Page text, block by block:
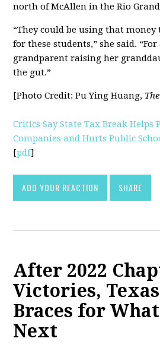
north of McAllen in the Rio
“They could be using that money
for these students,” she said.
grandparent raising her
the gut.”
[Photo Credit:Pu Ying Huang,
Critics Say State Tax Break Helps
Companies and Hurts Public
[pdf]
ADD YOUR REACTION SHARE
After 2022
Victories,
Braces for
Next